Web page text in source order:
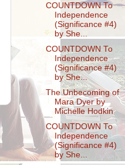
COUNTDOWN To
Independence
(Significance #4)
by She...
COUNTDOWN To
Independence
(Significance #4)
by She...
The Unbecoming of
Mara Dyer by
Michelle Hodkin
COUNTDOWN To
Independence
(Significance #4)
by She...